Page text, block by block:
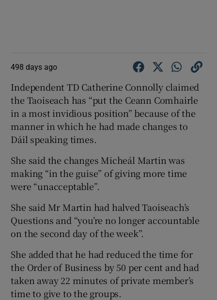
498 days ago
Independent TD Catherine Connolly claimed
the Taoiseach has “put the Ceann Comhairle
in a most invidious position” because of the
manner in which he had made changes to
Dáil speaking times.
She said the changes Micheál Martin was
making “in the guise” of giving more time
were “unacceptable”.
She said Mr Martin had halved Taoiseach’s
Questions and “you’re no longer accountable
on the second day of the week”.
She added that he had reduced the time for
the Order of Business by 50 per cent and had
taken away 22 minutes of private member’s
time to give to the groups.